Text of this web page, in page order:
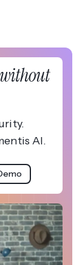
without
AI.